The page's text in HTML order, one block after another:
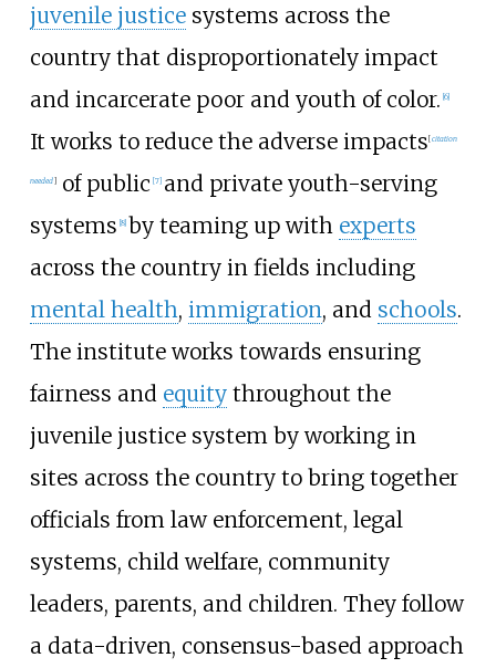
juvenile justicesystems across the
country that disproportionately impact
and incarcerate poor and youth of color. [6]
It works to reduce the adverse impacts[citation
needed]of public [7] and private youth-serving
systems [8] by teaming up with experts
across the country in fields including
mental health, immigration, and schools.
The institute works towards ensuring
fairness and equitythroughout the
juvenile justice system by working in
sites across the country to bring together
officials from law enforcement, legal
systems, child welfare, community
leaders, parents, and children. They follow
a data-driven, consensus-based approach